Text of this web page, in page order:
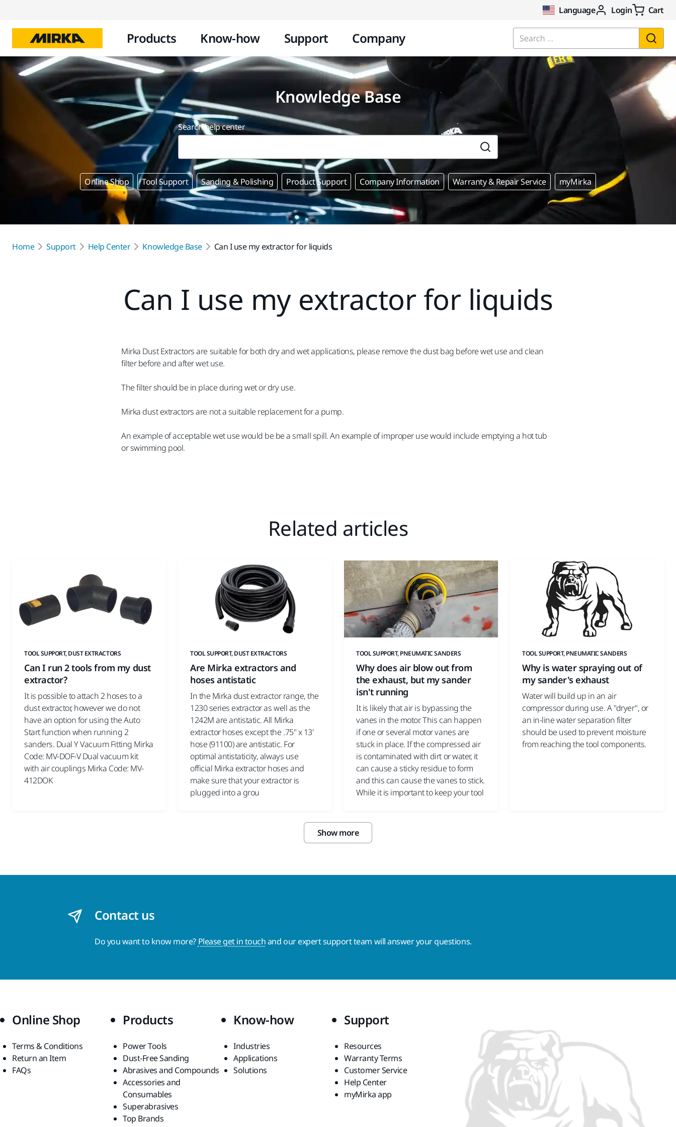
Language Login Cart
Products Know-how Support Company Search ...
Knowledge Base
Search help center
Online Shop Tool Support Sanding & Polishing Product Support Company Information Warranty & Repair Service myMirka
Home Support Help Center Knowledge Base Can I use my extractor for liquids
Can I use my extractor for liquids
Mirka Dust Extractors are suitable for both dry and wet applications, please remove the dust bag before wet use and clean
filter before and after wet use.
The filter should be in place during wet or dry use.
Mirka dust extractors are not a suitable replacement for a pump.
An example of acceptable wet use would be be a small spill. An example of improper use would include emptying a hot tub
or swimming pool.
Related articles
TOOL SUPPORT, DUST EXTRACTORS
Can I run 2 tools from my dust
extractor?
It is possible to attach 2 hoses to a
dust extractor, however we do not
have an option for using the Auto
Start function when running 2
sanders. Dual Y Vacuum Fitting Mirka
Code: MV-DOF-V Dual vacuum kit
with air couplings Mirka Code: MV-
412DOK
TOOL SUPPORT, DUST EXTRACTORS
Are Mirka extractors and
hoses antistatic
In the Mirka dust extractor range, the
1230 series extractor as well as the
1242M are antistatic. All Mirka
extractor hoses except the .75" x 13'
hose (91100) are antistatic. For
optimal antistaticity, always use
official Mirka extractor hoses and
make sure that your extractor is
plugged into a grou
TOOL SUPPORT, PNEUMATIC SANDERS
Why does air blow out from
the exhaust, but my sander
isn't running
It is likely that air is bypassing the
vanes in the motor. This can happen
if one or several motor vanes are
stuck in place. If the compressed air
is contaminated with dirt or water, it
can cause a sticky residue to form
and this can cause the vanes to stick.
While it is important to keep your tool
TOOL SUPPORT, PNEUMATIC SANDERS
Why is water spraying out of
my sander's exhaust
Water will build up in an air
compressor during use. A "dryer", or
an in-line water separation filter
should be used to prevent moisture
from reaching the tool components.
Show more
Contact us
Do you want to know more? Please get in touchand our expert support team will answer your questions.
Online Shop
Terms & Conditions
Return an Item
FAQs
Products
Power Tools
Dust-Free Sanding
Abrasives and Compounds
Accessories and
Consumables
Superabrasives
Top Brands
Know-how
Industries
Applications
Solutions
Support
Resources
Warranty Terms
Customer Service
Help Center
myMirka app